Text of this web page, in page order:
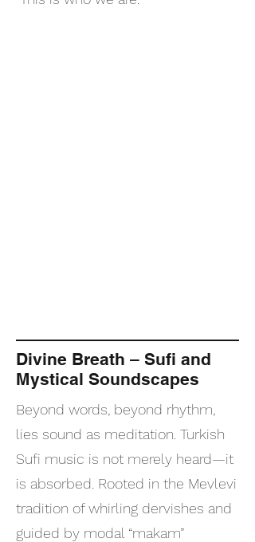
Divine Breath – Sufi and
Mystical Soundscapes
Beyond words, beyond rhythm,
lies sound as meditation. Turkish
Sufi music is not merely heard—it
is absorbed. Rooted in the Mevlevi
tradition of whirling dervishes and
guided by modal “makam”